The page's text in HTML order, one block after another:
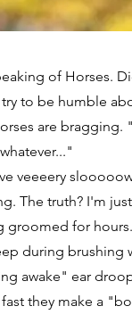
of Horses.
to be humble
are bragging.
veeeery
The truth? I'm
for
during brushing
awake" ear
they make a